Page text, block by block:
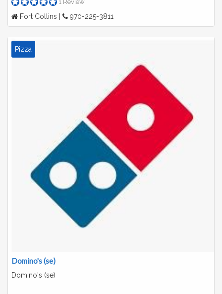
1 Review
Fort Collins | 970-225-3811
Pizza
Domino's (se)
Domino's (se)